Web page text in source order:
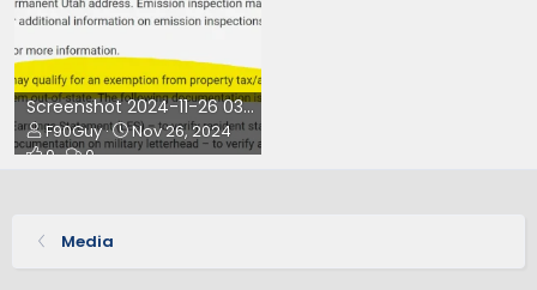
Screenshot 2024-11-26 033538.png
F90Guy
Nov 26, 2024
0
0
Media